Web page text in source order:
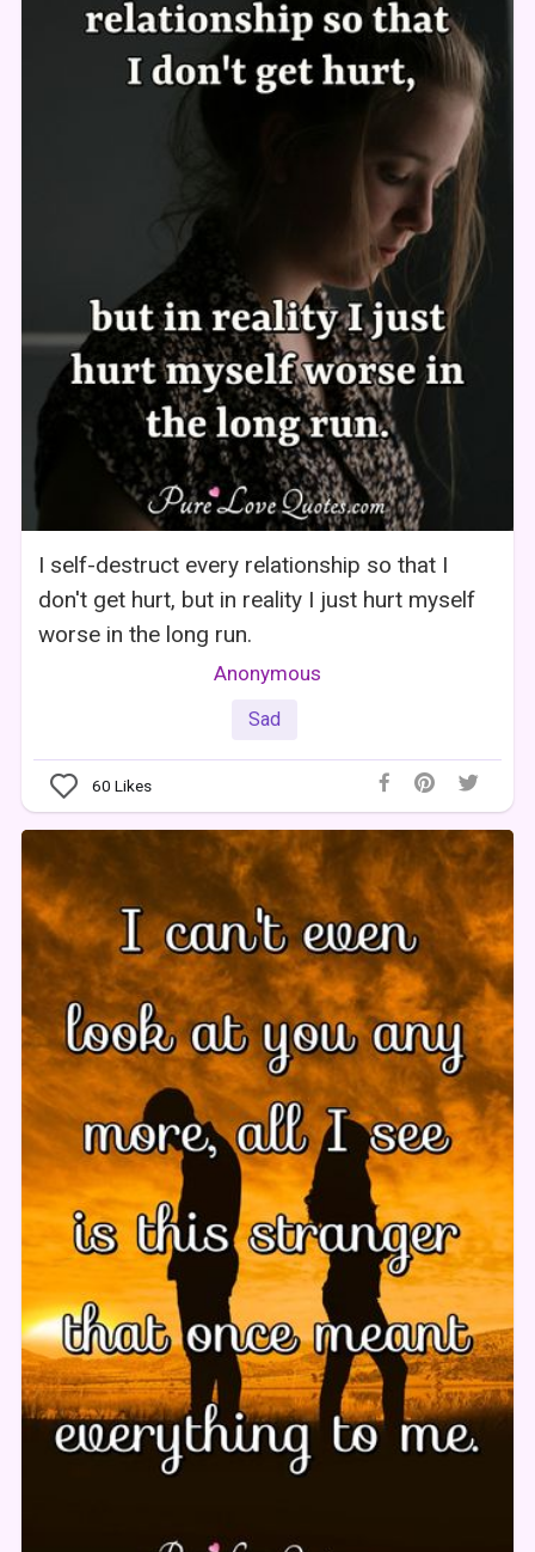
I self-destruct every relationship so that I
don't get hurt, but in reality I just hurt myself
worse in the long run.
Anonymous
Sad
60 Likes